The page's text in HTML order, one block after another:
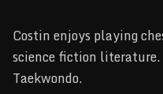
Costin enjoys playing
science fiction
Taekwondo.